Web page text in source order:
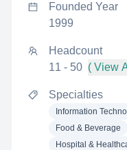
Founded Year
1999
Headcount
11 - 50 ( View
Specialties
Information
Food & Beverage
Hospital &